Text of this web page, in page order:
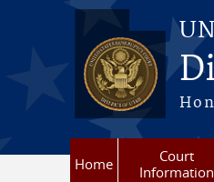
Skip to main content
Home
Court
Information